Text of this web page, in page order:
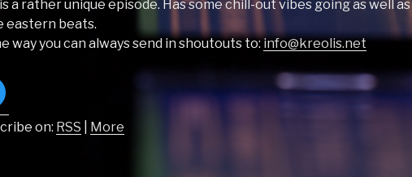
a rather unique episode. Has some chill-out vibes going as well as
eastern beats.
way you can always send in shoutouts to:info@kreolis.net
on: RSS More